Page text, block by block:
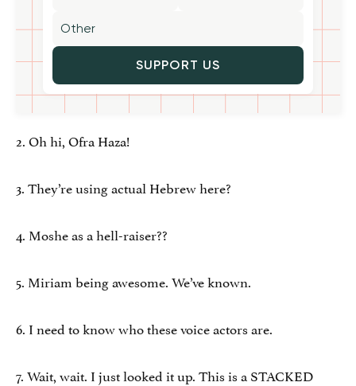
SUPPORT US
2. Oh hi, Ofra Haza!
3. They’re using actual Hebrew here?
4. Moshe as a hell-raiser??
5. Miriam being awesome. We’ve known.
6. I need to know who these voice actors are.
7. Wait, wait. I just looked it up. This is a STACKED